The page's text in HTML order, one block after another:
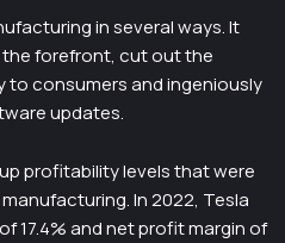
in several ways. It
forefront, cut out the
to consumers and ingeniously
updates.
profitability levels that were
In 2022, Tesla
17.4% and net profit margin of